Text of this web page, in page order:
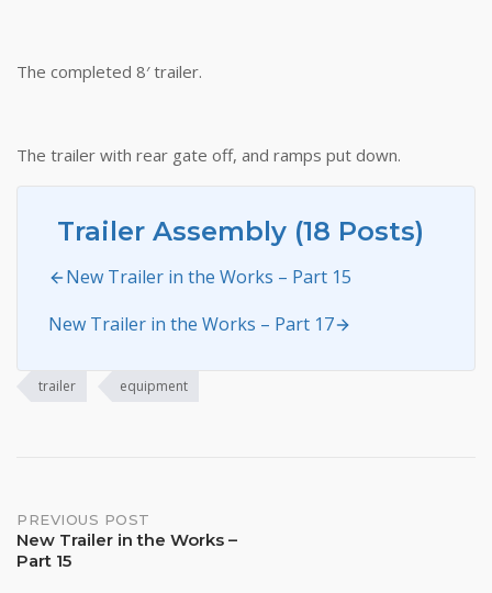
The completed 8′ trailer.
The trailer with rear gate off, and ramps put down.
Trailer Assembly (18 Posts)
New Trailer in the Works – Part 15
New Trailer in the Works – Part 17
trailer equipment
Post
navigation
PREVIOUS POST
New Trailer in the Works –
Part 15